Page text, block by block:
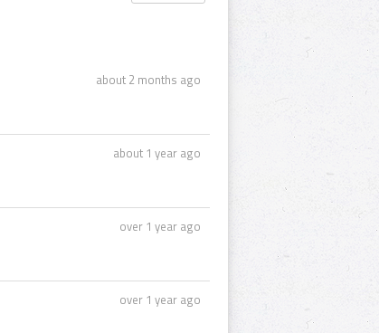
about 2 months ago
about 1 year ago
over 1 year ago
over 1 year ago